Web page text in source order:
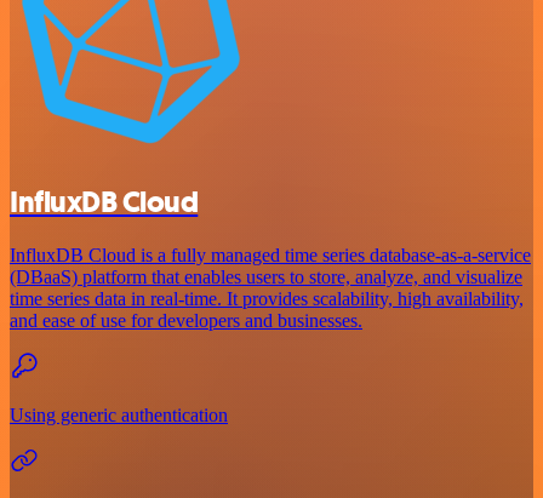
InfluxDB Cloud
InfluxDB Cloud is a fully managed time series database-as-a-service
(DBaaS) platform that enables users to store, analyze, and visualize
time series data in real-time. It provides scalability, high availability,
and ease of use for developers and businesses.
Using generic authentication